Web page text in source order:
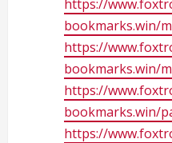
https://
bookmarks.win/
https://
bookmarks.win/
https://
bookmarks.win/
https://